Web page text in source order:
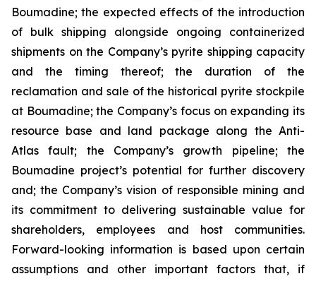
Boumadine; the expected effects of the introduction
of bulk shipping alongside ongoing containerized
shipments on the Company’s pyrite shipping capacity
and the timing thereof; the duration of the
reclamation and sale of the historical pyrite stockpile
at Boumadine; the Company’s focus on expanding its
resource base and land package along the Anti-
Atlas fault; the Company’s growth pipeline; the
Boumadine project’s potential for further discovery
and; the Company’s vision of responsible mining and
its commitment to delivering sustainable value for
shareholders, employees and host communities.
Forward-looking information is based upon certain
assumptions and other important factors that, if